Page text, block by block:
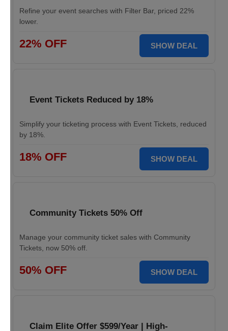
Refine your event searches with Filter Bar, priced 22%
lower.
22% OFF SHOW DEAL
Event Tickets Reduced by 18%
Simplify your ticketing process with Event Tickets, reduced
by 18%.
18% OFF SHOW DEAL
Community Tickets 50% Off
Manage your community ticket sales with Community
Tickets, now 50% off.
50% OFF SHOW DEAL
Claim Elite Offer $599/Year | High-